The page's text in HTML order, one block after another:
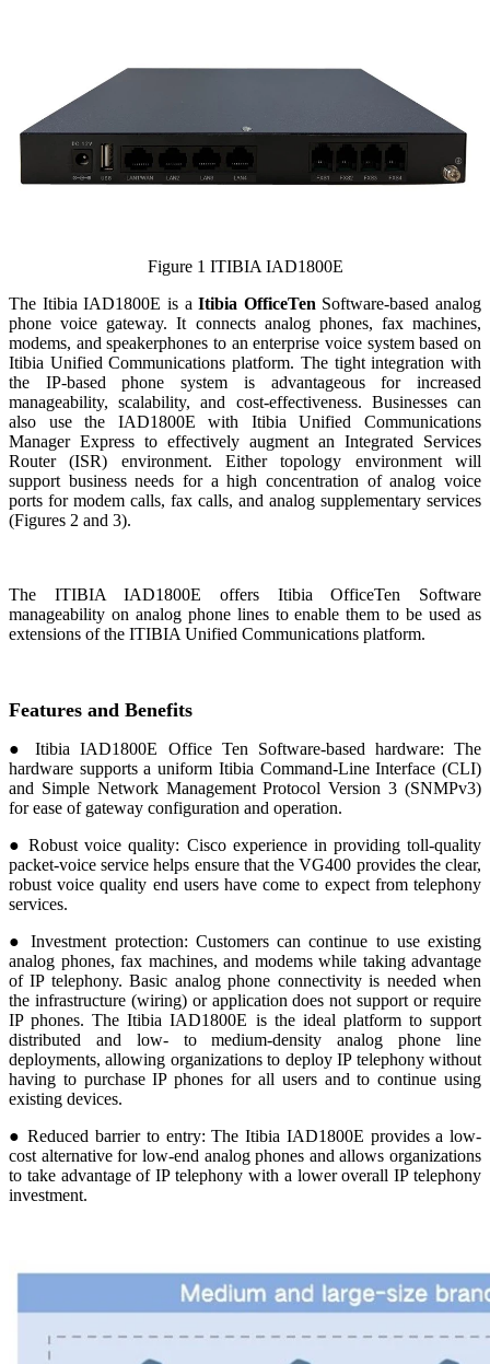
Figure 1 ITIBIA IAD1800E
The Itibia IAD1800E is aItibia OfficeTen Software-based analog
phone voice gateway. It connects analog phones, fax machines,
modems, and speakerphones to an enterprise voice system based on
Itibia Unified Communications platform. The tight integration with
the IP-based phone system is advantageous for increased
manageability, scalability, and cost-effectiveness. Businesses can
also use the IAD1800E with Itibia Unified Communications
Manager Express to effectively augment an Integrated Services
Router (ISR) environment. Either topology environment will
support business needs for a high concentration of analog voice
ports for modem calls, fax calls, and analog supplementary services
(Figures 2 and 3).
The ITIBIA IAD1800E offers Itibia OfficeTen Software
manageability on analog phone lines to enable them to be used as
extensions of the ITIBIA Unified Communications platform.
Features and Benefits
● Itibia IAD1800E Office Ten Software-based hardware: The
hardware supports a uniform Itibia Command-Line Interface (CLI)
and Simple Network Management Protocol Version 3 (SNMPv3)
for ease of gateway configuration and operation.
● Robust voice quality: Cisco experience in providing toll-quality
packet-voice service helps ensure that the VG400 provides the clear,
robust voice quality end users have come to expect from telephony
services.
● Investment protection: Customers can continue to use existing
analog phones, fax machines, and modems while taking advantage
of IP telephony. Basic analog phone connectivity is needed when
the infrastructure (wiring) or application does not support or require
IP phones. The Itibia IAD1800E is the ideal platform to support
distributed and low- to medium-density analog phone line
deployments, allowing organizations to deploy IP telephony without
having to purchase IP phones for all users and to continue using
existing devices.
● Reduced barrier to entry: The Itibia IAD1800E provides a low-
cost alternative for low-end analog phones and allows organizations
to take advantage of IP telephony with a lower overall IP telephony
investment.